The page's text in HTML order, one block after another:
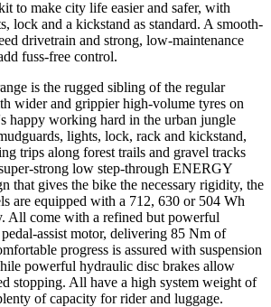
to make city life easier and safer, with
lock and a kickstand as standard. A smooth-
drivetrain and strong, low-maintenance
fuss-free control.
is the rugged sibling of the regular
wider and grippier high-volume tyres on
happy working hard in the urban jungle
lights, lock, rack and kickstand,
trips along forest trails and gravel tracks
strong low step-through ENERGY
that gives the bike the necessary rigidity, the
are equipped with a 712, 630 or 504 Wh
All come with a refined but powerful
assist motor, delivering 85 Nm of
progress is assured with suspension
powerful hydraulic disc brakes allow
stopping. All have a high system weight of
of capacity for rider and luggage.